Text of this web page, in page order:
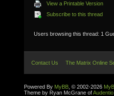
View a Printable Version
Subscribe to this thread
Users browsing this thread: 1
Contact Us The Matrix Online
Powered By MyBB , © 2002-2026
Theme by Ryan McGrane of